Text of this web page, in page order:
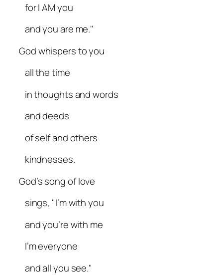
for I AM you
and you are me."
God whispers to you
all the time
in thoughts and words
and deeds
of self and others
kindnesses.
God’s song of love
sings, "I’m with you
and you’re with me
I’m everyone
and all you see."